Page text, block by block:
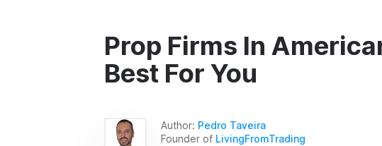
Prop Firms In
Best For You
Author: Pedro Taveira
Founder of LivingFromTrading